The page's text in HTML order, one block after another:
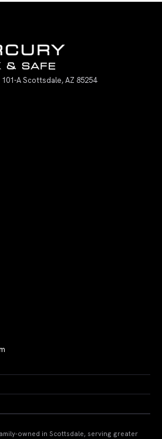
A Scottsdale, AZ 85254
owned in Scottsdale, serving greater